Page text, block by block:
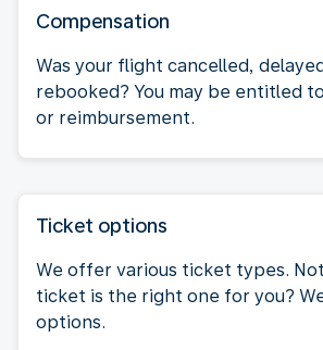
Compensation
Was your flight cancelled,
rebooked? You may be entitled
or reimbursement.
Ticket options
We offer various ticket types.
ticket is the right one for you?
options.